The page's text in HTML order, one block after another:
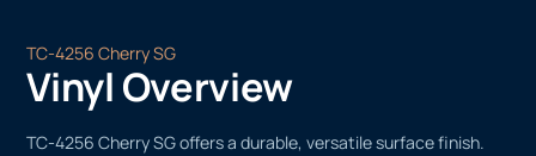
TC-4256 Cherry SG
Vinyl Overview
TC-4256 Cherry SG offers a durable, versatile surface finish.